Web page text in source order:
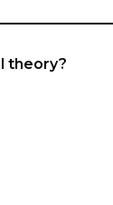
theory?